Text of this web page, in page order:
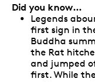
Did you know…
Legends
first sign in
Buddha
the Rat
and jumped
first. While